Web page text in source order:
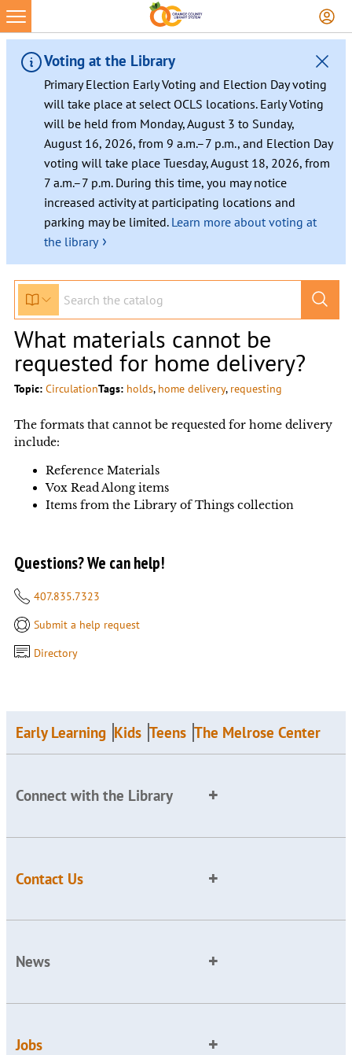
Voting at the Library
Primary Election Early Voting and Election Day voting
will take place at select OCLS locations. Early Voting
will be held from Monday, August 3 to Sunday,
August 16, 2026, from 9 a.m.–7 p.m., and Election Day
voting will take place Tuesday, August 18, 2026, from
7 a.m.–7 p.m. During this time, you may notice
increased activity at participating locations and
parking may be limited. Learn more about voting at
the library ›
What materials cannot be
requested for home delivery?
Topic: CirculationTags: holds, home delivery, requesting
The formats that cannot be requested for home delivery
include:
Reference Materials
Vox Read Along items
Items from the Library of Things collection
Questions? We can help!
407.835.7323
Submit a help request
Directory
Early Learning Kids Teens The Melrose Center
Connect with the Library
Contact Us
News
Jobs